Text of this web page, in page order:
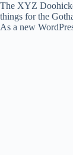
The XYZ
things for the
As a new